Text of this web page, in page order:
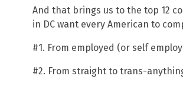
And that brings us to the top 12
in DC want every American to
#1. From employed (or self
#2. From straight to trans-